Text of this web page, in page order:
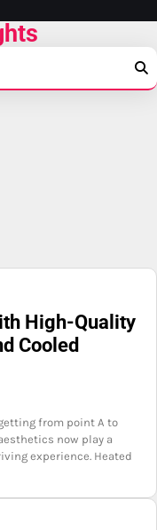
High-Quality
Cooled
from point A to
now play a
experience. Heated